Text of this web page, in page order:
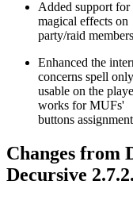
Added support
magical effects on
party/raid
Enhanced the
concerns spell only
usable on the
works for MUFs'
buttons
Changes from
Decursive